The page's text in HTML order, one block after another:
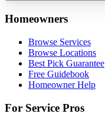
Homeowners
Browse Services
Browse Locations
Best Pick Guarantee
Free Guidebook
Homeowner Help
For Service Pros